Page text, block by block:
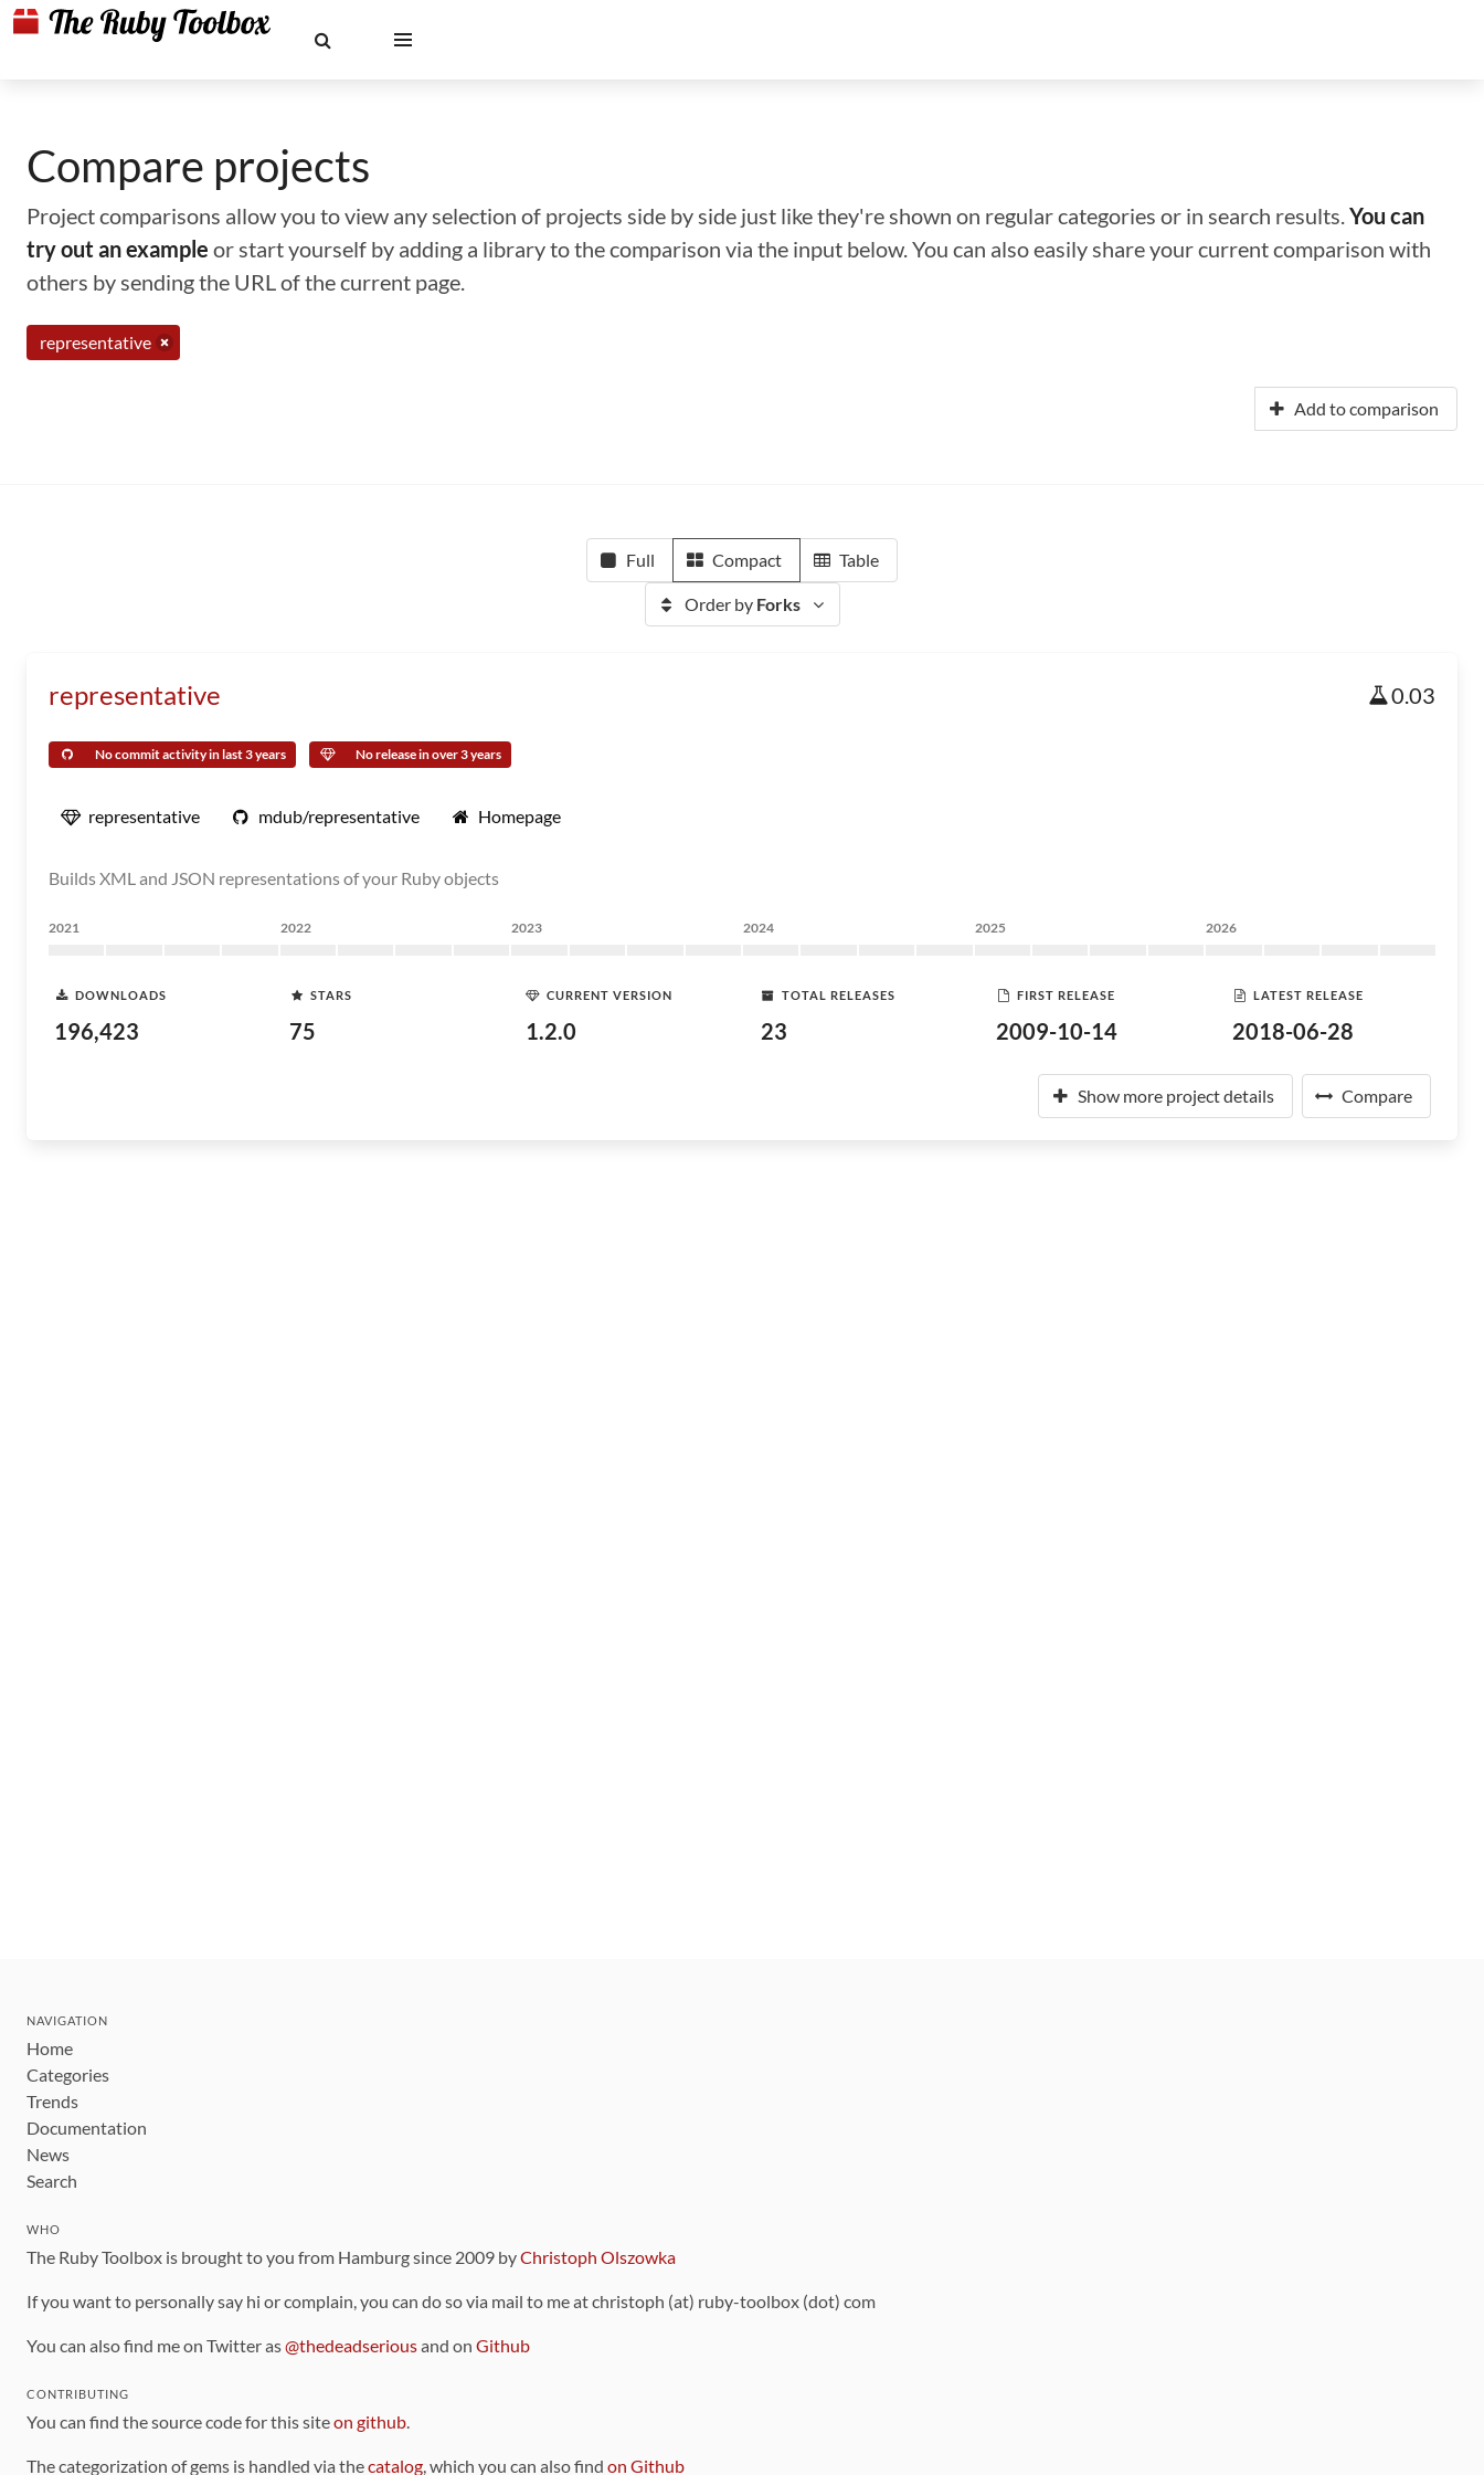
Compare projects
Project comparisons allow you to view any selection of projects side by side just like they're shown on regular categories or in search results.You can
try out an example or start yourself by adding a library to the comparison via the input below. You can also easily share your current comparison with
others by sending the URL of the current page.
representative
Add to comparison
Full Compact Table
Order by Forks
representative 0.03
No commit activity in last 3 years No release in over 3 years
representative mdub/representative Homepage
Builds XML and JSON representations of your Ruby objects
2021 2022 2023 2024 2025 2026
DOWNLOADS
196,423
STARS
75
CURRENT VERSION
1.2.0
TOTAL RELEASES
23
FIRST RELEASE
2009-10-14
LATEST RELEASE
2018-06-28
Show more project details Compare
NAVIGATION
Home
Categories
Trends
Documentation
News
Search
WHO
The Ruby Toolbox is brought to you from Hamburg since 2009 byChristoph Olszowka
If you want to personally say hi or complain, you can do so via mail to me at christoph (at) ruby-toolbox (dot) com
You can also find me on Twitter as@thedeadseriousand on Github
CONTRIBUTING
You can find the source code for this siteon github.
The categorization of gems is handled via thecatalog, which you can also find on Github